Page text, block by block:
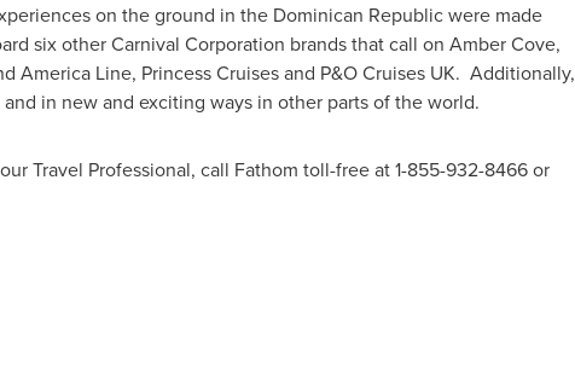
on the ground in the Dominican Republicwere made
six other Carnival Corporation brands that call on Amber Cove,
America Line, Princess Cruises and P&O Cruises UK. Additionally,
in new and exciting ways in other parts of the world.
Travel Professional, call Fathom toll-free at 1-855-932-8466 or